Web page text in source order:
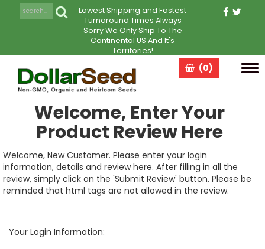
Lowest Shipping and Fastest
Turnaround Times Always
Sorry We Only Ship To The
Continental US And It's
Territories!
(0)
Welcome, Enter Your
Product Review Here
Welcome, New Customer. Please enter your login
information, details and review here. After filling in all the
review, simply click on the 'Submit Review' button. Please be
reminded that html tags are not allowed in the review.
Your Login Information: